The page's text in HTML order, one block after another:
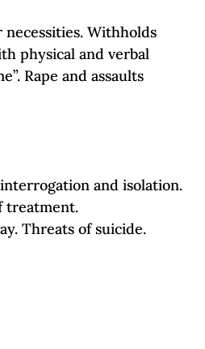
necessities. Withholds
physical and verbal
Rape and assaults
and isolation.
treatment.
Threats of suicide.